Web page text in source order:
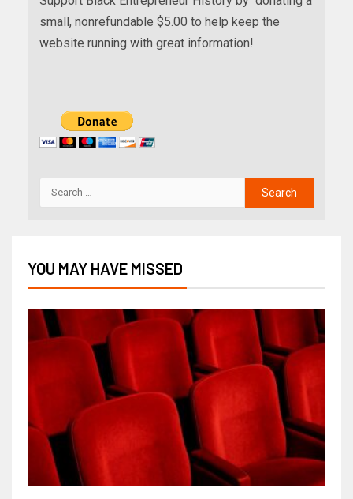
small, nonrefundable $5.00 to help keep the
website running with great information!
YOU MAY HAVE MISSED